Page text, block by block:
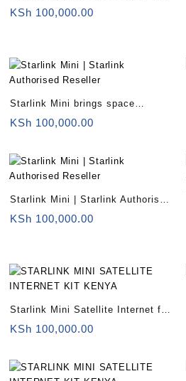
Somalia
KSh 100,000.00
Starlink Mini brings space
internet to backpackers
KSh 100,000.00
Starlink Mini | Starlink Authorised
Reseller
KSh 100,000.00
Starlink Mini Satellite Internet for
sale
KSh 100,000.00